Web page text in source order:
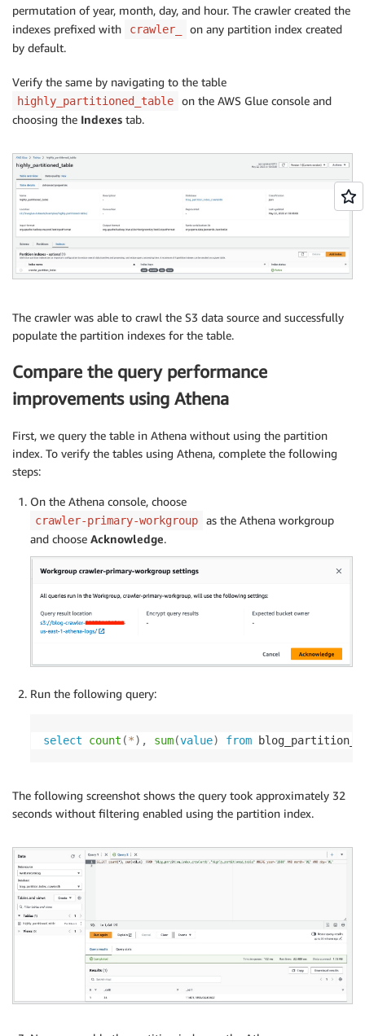
permutation of year, month, day, and hour. The crawler created the
indexes prefixed with
crawler_
on any partition index created
by default.
Verify the same by navigating to the table
highly_partitioned_table
on the AWS Glue console and
choosing the Indexes tab.
The crawler was able to crawl the S3 data source and successfully
populate the partition indexes for the table.
Compare the query performance
improvements using Athena
First, we query the table in Athena without using the partition
index. To verify the tables using Athena, complete the following
steps:
On the Athena console, choose
crawler-primary-workgroup
as the Athena workgroup
and choose Acknowledge.
Run the following query:
select count (*) , sum(value) from
The following screenshot shows the query took approximately 32
seconds without filtering enabled using the partition index.